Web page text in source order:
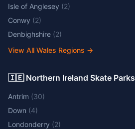
Isle of Anglesey (2)
Conwy (2)
Denbighshire (2)
View All Wales Regions →
🇮🇪 Northern Ireland Skate Parks
Antrim (30)
Down (4)
Londonderry (2)